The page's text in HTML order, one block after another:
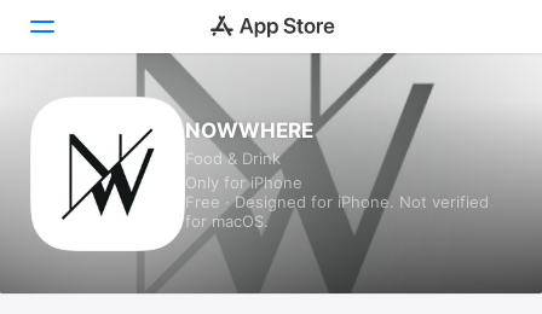
Games
Apps
NOWWHERE
Food & Drink
Only for iPhone
Free · Designed for iPhone. Not verified
for macOS.